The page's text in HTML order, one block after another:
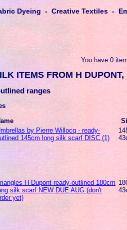
Dyeing - Creative Textiles -
You have 0
ITEMS FROM H DUPONT,
ranges
by Pierre Willocq - ready-
145cm long silk scarf DISC (1)
H Dupont ready-outlined 180cm
silk scarf NEW DUE AUG (don't
yet)